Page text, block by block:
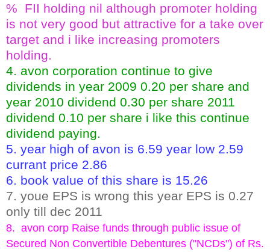
% FII holding nil although promoter holding
is not very good but attractive for a take over
target and i like increasing promoters
holding.
4. avon corporation continue to give
dividends in year 2009 0.20 per share and
year 2010 dividend 0.30 per share 2011
dividend 0.10 per share i like this continue
dividend paying.
5. year high of avon is 6.59 year low 2.59
currant price 2.86
6. book value of this share is 15.26
7. youe EPS is wrong this year EPS is 0.27
only till dec 2011
8. avon corp Raise funds through public issue of
Secured Non Convertible Debentures ("NCDs") of Rs.